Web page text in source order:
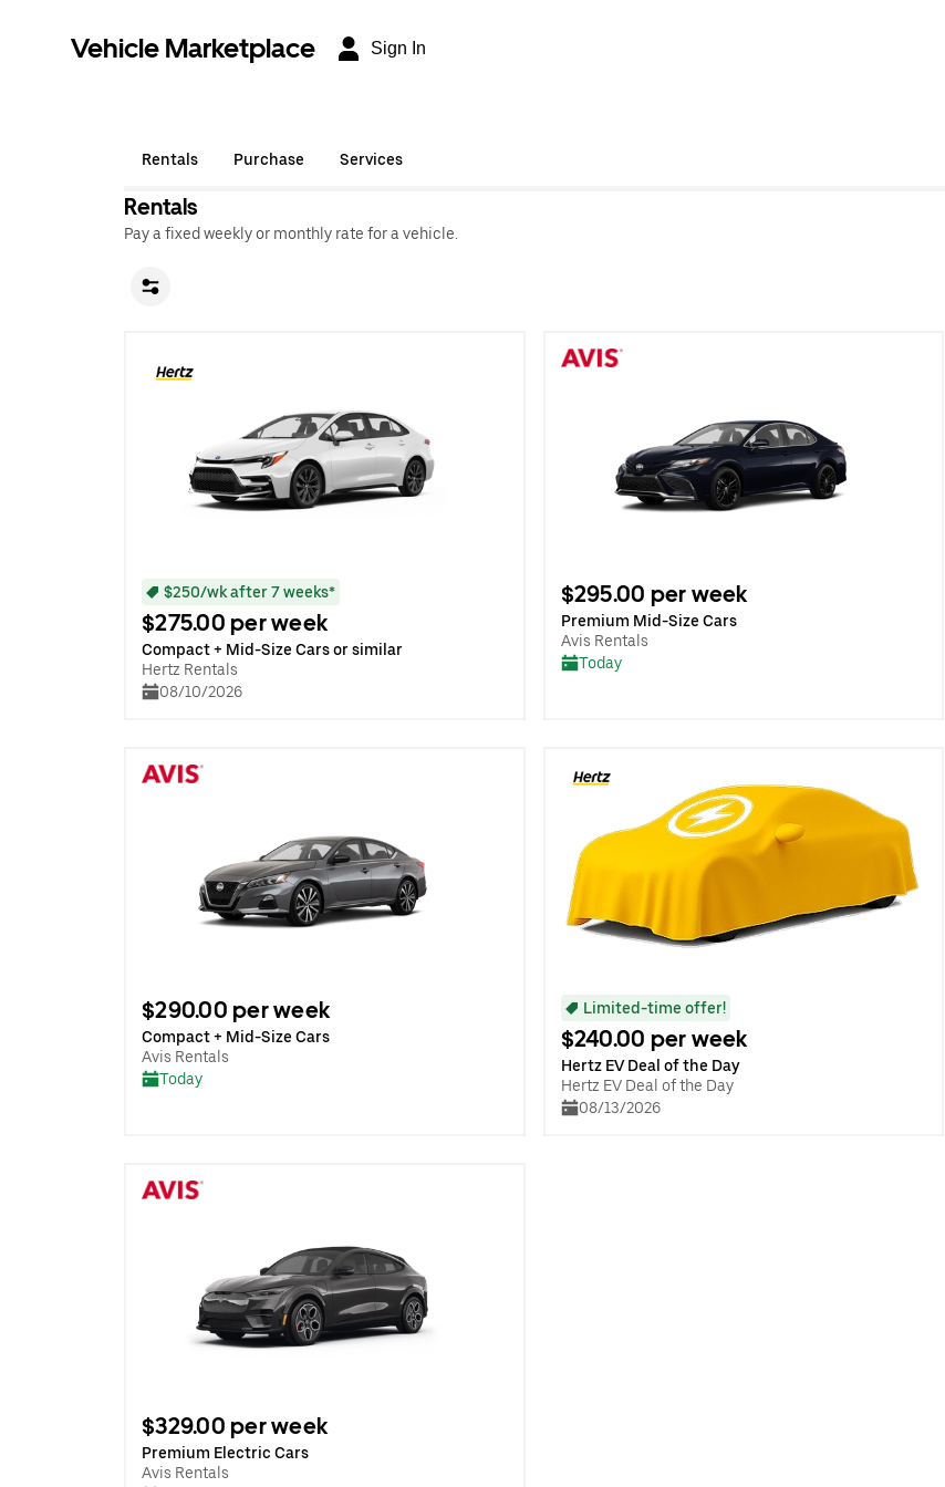
Vehicle Marketplace Sign In
Rentals Purchase Services
Rentals
Pay a fixed weekly or monthly rate for a vehicle.
$250/wk after 7 weeks*
$275.00 per week
Compact + Mid-Size Cars or similar
Hertz Rentals
08/10/2026
$295.00 per week
Premium Mid-Size Cars
Avis Rentals
Today
$290.00 per week
Compact + Mid-Size Cars
Avis Rentals
Today
Limited-time offer!
$240.00 per week
Hertz EV Deal of the Day
Hertz EV Deal of the Day
08/13/2026
$329.00 per week
Premium Electric Cars
Avis Rentals